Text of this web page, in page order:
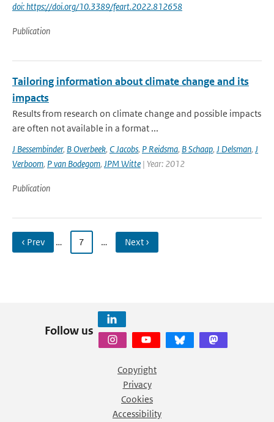
doi: https://doi.org/10.3389/feart.2022.812658
Publication
Tailoring information about climate change and its
impacts
Results from research on climate change and possible impacts
are often not available in a format ...
J Bessembinder, B Overbeek, C Jacobs, P Reidsma, B Schaap, J Delsman, J
Verboom, P van Bodegom, JPM Witte | Year: 2012
Publication
‹ Prev … 7 … Next ›
Follow us
Copyright
Privacy
Cookies
Accessibility